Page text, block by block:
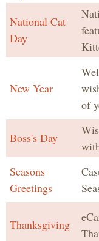
National Cat
Day
New Year
of
Boss's Day
Seasons
Greetings
Thanksgiving